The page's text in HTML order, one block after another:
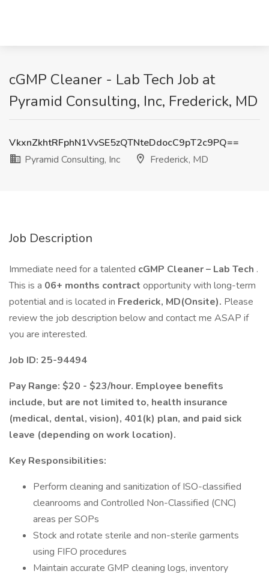
cGMP Cleaner - Lab Tech Job at
Pyramid Consulting, Inc, Frederick, MD
VkxnZkhtRFphN1VvSE5zQTNteDdocC9pT2c9PQ==
Pyramid Consulting, Inc
Frederick, MD
Job Description
Immediate need for a talented cGMP Cleaner – Lab Tech .
This is a 06+ months contract opportunity with long-term
potential and is located in Frederick, MD(Onsite). Please
review the job description below and contact me ASAP if
you are interested.
Job ID: 25-94494
Pay Range: $20 - $23/hour. Employee benefits
include, but are not limited to, health insurance
(medical, dental, vision), 401(k) plan, and paid sick
leave (depending on work location).
Key Responsibilities:
Perform cleaning and sanitization of ISO-classified
cleanrooms and Controlled Non-Classified (CNC)
areas per SOPs
Stock and rotate sterile and non-sterile garments
using FIFO procedures
Maintain accurate GMP cleaning logs, inventory